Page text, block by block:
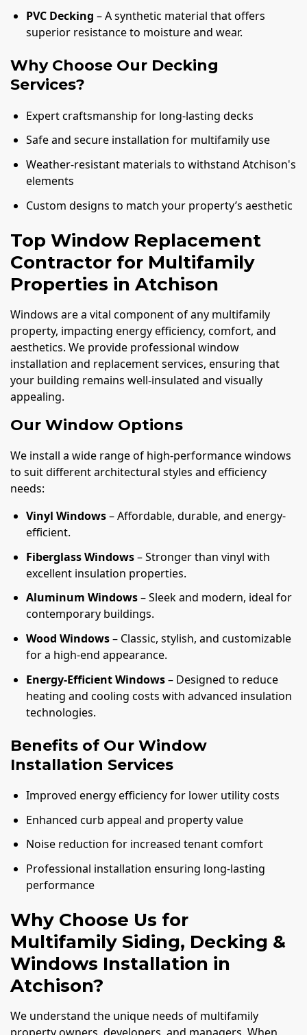
PVC Decking – A synthetic material that offers
superior resistance to moisture and wear.
Why Choose Our Decking
Services?
Expert craftsmanship for long-lasting decks
Safe and secure installation for multifamily use
Weather-resistant materials to withstand Atchison's
elements
Custom designs to match your property’s aesthetic
Top Window Replacement
Contractor for Multifamily
Properties in Atchison
Windows are a vital component of any multifamily
property, impacting energy efficiency, comfort, and
aesthetics. We provide professional window
installation and replacement services, ensuring that
your building remains well-insulated and visually
appealing.
Our Window Options
We install a wide range of high-performance windows
to suit different architectural styles and efficiency
needs:
Vinyl Windows– Affordable, durable, and energy-
efficient.
Fiberglass Windows– Stronger than vinyl with
excellent insulation properties.
Aluminum Windows– Sleek and modern, ideal for
contemporary buildings.
Wood Windows– Classic, stylish, and customizable
for a high-end appearance.
Energy-Efficient Windows– Designed to reduce
heating and cooling costs with advanced insulation
technologies.
Benefits of Our Window
Installation Services
Improved energy efficiency for lower utility costs
Enhanced curb appeal and property value
Noise reduction for increased tenant comfort
Professional installation ensuring long-lasting
performance
Why Choose Us for
Multifamily Siding, Decking &
Windows Installation in
Atchison?
We understand the unique needs of multifamily